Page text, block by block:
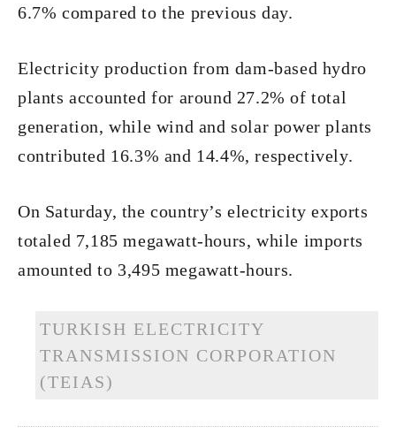
6.7% compared to the previous day.
Electricity production from dam-based hydro
plants accounted for around 27.2% of total
generation, while wind and solar power plants
contributed 16.3% and 14.4%, respectively.
On Saturday, the country’s electricity exports
totaled 7,185 megawatt-hours, while imports
amounted to 3,495 megawatt-hours.
TURKISH ELECTRICITY
TRANSMISSION CORPORATION
(TEIAS)